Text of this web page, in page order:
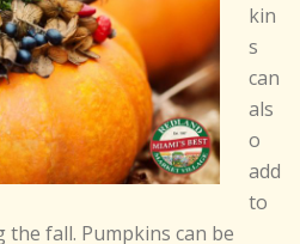
kin
s
can
als
o
add
to
the fall. Pumpkins can be